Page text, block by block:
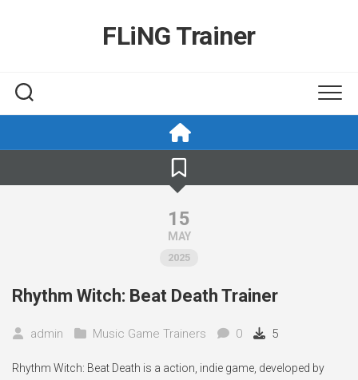
FLiNG Trainer
15
MAY
2025
Rhythm Witch: Beat Death Trainer
admin Music Game Trainers 0 5
Rhythm Witch: Beat Death is a action, indie game, developed by